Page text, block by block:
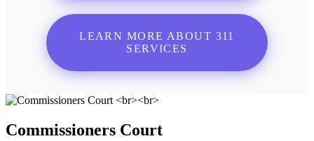
LEARN MORE ABOUT 311
SERVICES
Commissioners Court